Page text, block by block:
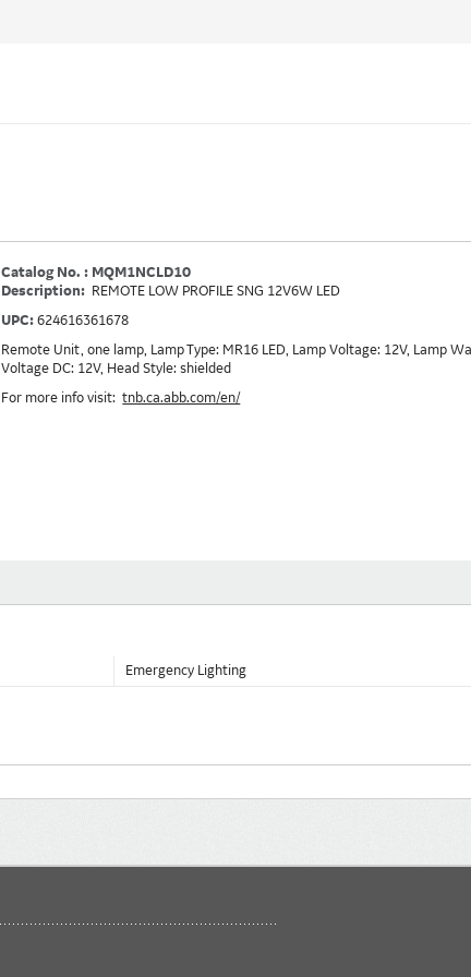
Catalog No. : MQM1NCLD10
Description: REMOTE LOW PROFILE SNG 12V6W LED
UPC:624616361678
Remote Unit, one lamp, Lamp Type: MR16 LED, Lamp Voltage: 12V, Lamp
Voltage DC: 12V, Head Style: shielded
For more info visit:tnb.ca.abb.com/en/
Emergency Lighting